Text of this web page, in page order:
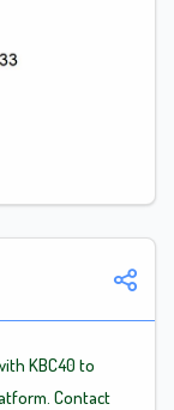
KBC40 to
Contact